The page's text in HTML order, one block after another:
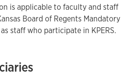
is applicable to faculty and staff
Board of Regents Mandatory
staff who participate in KPERS.